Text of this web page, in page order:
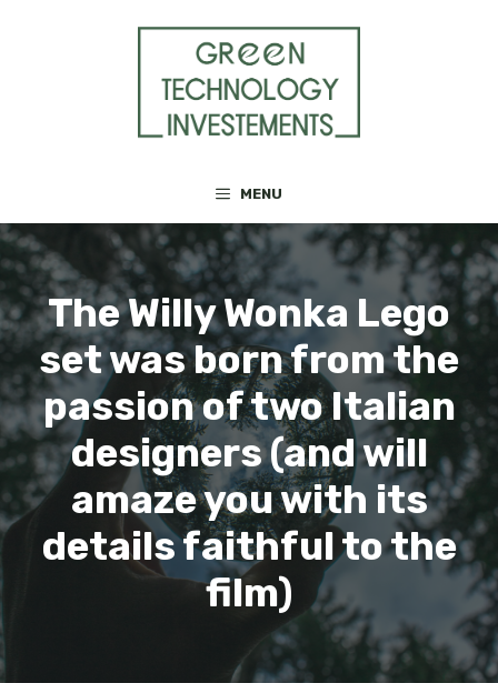
MENU
The Willy Wonka Lego
set was born from the
passion of two Italian
designers (and will
amaze you with its
details faithful to the
film)